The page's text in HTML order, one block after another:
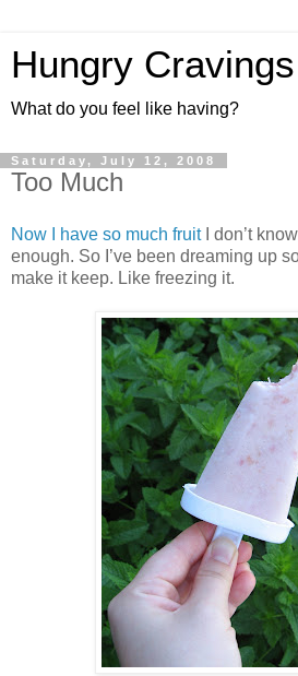
Hungry Cravings
What do you feel like having?
Saturday, July 12, 2008
Too Much
Now I have so much fruitI don’t
enough. So I’ve been dreaming up
make it keep. Like freezing it.